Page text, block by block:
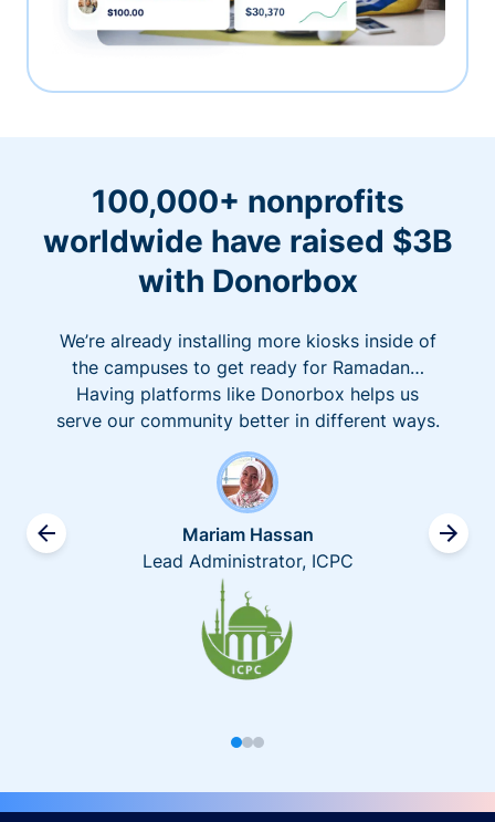
100,000+ nonprofits
worldwide have raised $3B
with Donorbox
We’re already installing more kiosks inside of
the campuses to get ready for Ramadan…
Having platforms like Donorbox helps us
serve our community better in different ways.
Mariam Hassan
Lead Administrator, ICPC